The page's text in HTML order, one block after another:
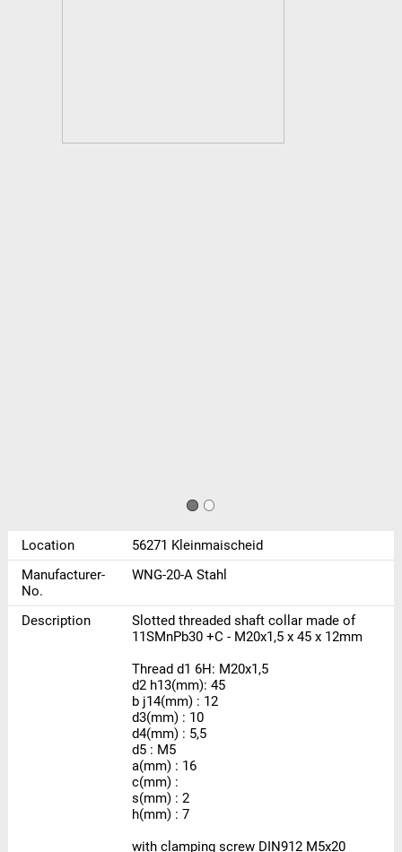
Location
56271 Kleinmaischeid
Manufacturer-
No.
WNG-20-A Stahl
Description
Slotted threaded shaft collar made of
11SMnPb30 +C - M20x1,5 x 45 x 12mm
Thread d1 6H: M20x1,5
d2 h13(mm): 45
b j14(mm) : 12
d3(mm) : 10
d4(mm) : 5,5
d5 : M5
a(mm) : 16
c(mm) :
s(mm) : 2
h(mm) : 7
with clamping screw DIN912 M5x20